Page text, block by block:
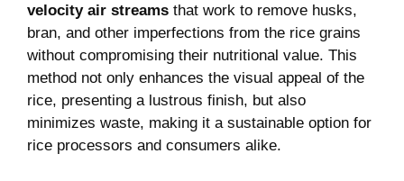
velocity air⁢ streams ⁣that ⁣work to remove husks,
bran, and other imperfections from ‍the rice grains
without compromising ⁣their nutritional ​value.⁣ This
method not only enhances ‍the⁢ visual appeal of the
rice, presenting a lustrous finish,‍ but also
minimizes waste, making ​it a sustainable option for
rice processors and​ consumers alike.